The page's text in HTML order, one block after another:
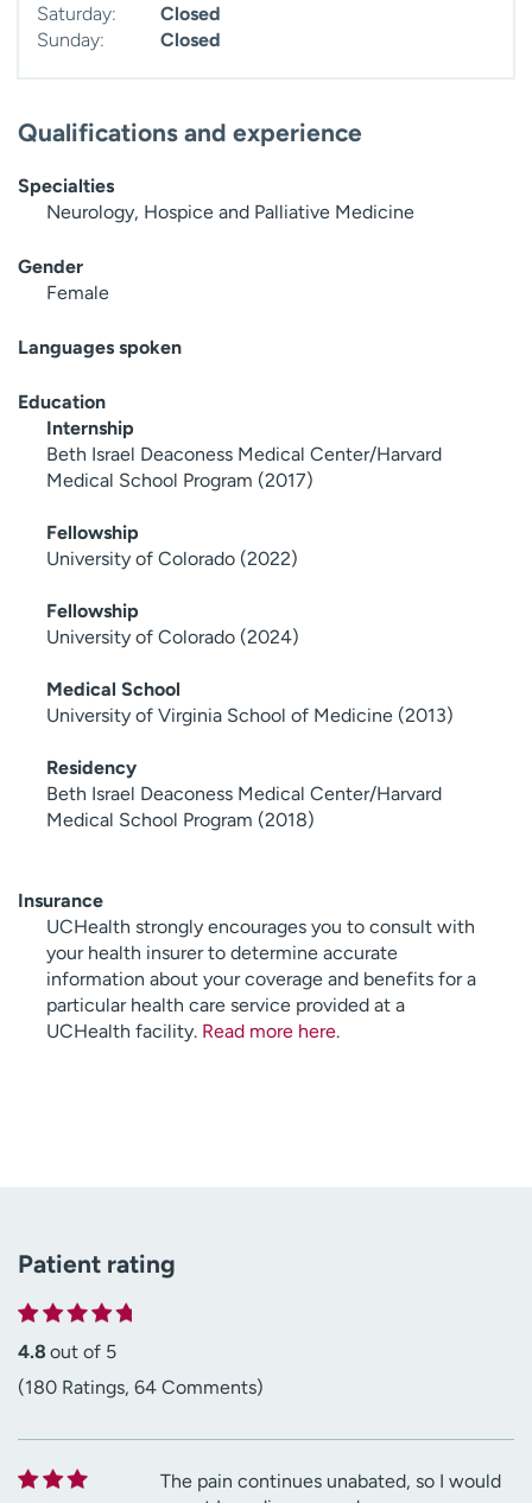
Saturday:
Closed
Sunday:
Closed
Qualifications and experience
Specialties
Neurology, Hospice and Palliative Medicine
Gender
Female
Languages spoken
Education
Internship
Beth Israel Deaconess Medical Center/Harvard
Medical School Program (2017)
Fellowship
University of Colorado (2022)
Fellowship
University of Colorado (2024)
Medical School
University of Virginia School of Medicine (2013)
Residency
Beth Israel Deaconess Medical Center/Harvard
Medical School Program (2018)
Insurance
UCHealth strongly encourages you to consult with
your health insurer to determine accurate
information about your coverage and benefits for a
particular health care service provided at a
UCHealth facility. Read more here.
Patient rating
4.8 out of 5
(180 Ratings, 64 Comments)
The pain continues unabated, so I would